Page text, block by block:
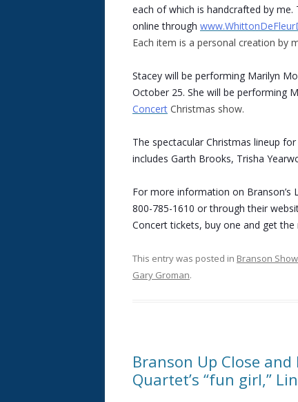
each of which is handcrafted by me.
online through
Each item is a personal creation by
Stacey will be performing Marilyn
October 25. She will be performing
Concert Christmas show.
The spectacular Christmas lineup for
includes Garth Brooks, Trisha
For more information on Branson’s
800-785-1610 or through their
Concert tickets, buy one and get
This entry was posted in Branson
Gary Groman.
Branson Up Close
Quartet’s “fun girl,”